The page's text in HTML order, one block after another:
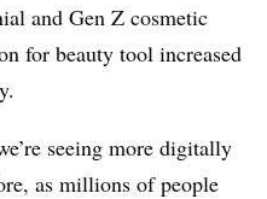
and Gen Z cosmetic
for beauty tool increased
seeing more digitally
as millions of people